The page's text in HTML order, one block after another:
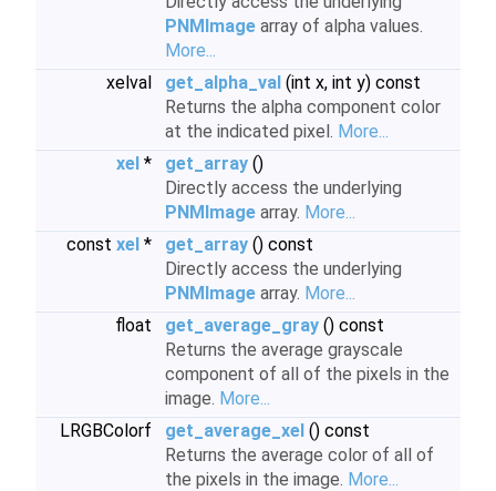
PNMImage array of alpha values.
More...
xelval
get_alpha_val (int x, int y) const
Returns the alpha component color
at the indicated pixel. More...
xel * get_array ()
Directly access the underlying
PNMImage array. More...
const xel * get_array () const
Directly access the underlying
PNMImage array. More...
float
get_average_gray () const
Returns the average grayscale
component of all of the pixels in the
image. More...
LRGBColorf
get_average_xel () const
Returns the average color of all of
the pixels in the image. More...